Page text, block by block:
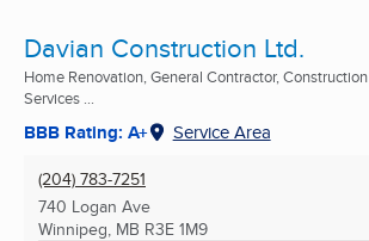
Davian Construction Ltd.
Home Renovation, General Contractor, Construction
Services ...
BBB Rating: A+ Service Area
(204) 783-7251
740 Logan Ave
Winnipeg, MB R3E 1M9